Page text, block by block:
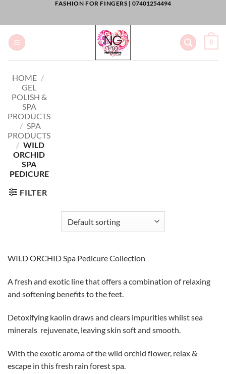
FASHION FOR FINGERS | 07401254494
0
HOME /
GEL
POLISH &
SPA
PRODUCTS
/ SPA
PRODUCTS
/ WILD
ORCHID
SPA
PEDICURE
FILTER
WILD ORCHIDSpa Pedicure Collection
A fresh and exotic line that offers a combination of relaxing
and softening benefits to the feet.
Detoxifying kaolin draws and clears impurities whilst sea
minerals rejuvenate, leaving skin soft and smooth.
With the exotic aroma of the wild orchid flower, relax &
escape in this fresh rain forest spa.